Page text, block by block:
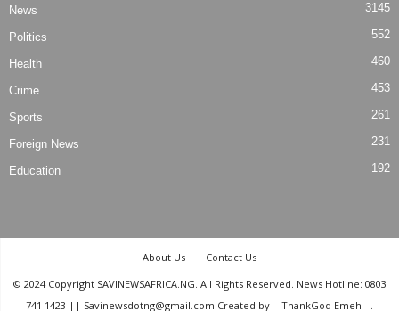
News 3145
Politics 552
Health 460
Crime 453
Sports 261
Foreign News 231
Education 192
About Us
Contact Us
© 2024 Copyright SAVINEWSAFRICA.NG. All Rights Reserved. News Hotline: 0803
741 1423 || Savinewsdotng@gmail.com Created by
ThankGod Emeh .